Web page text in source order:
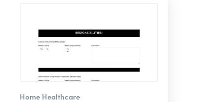
Home Healthcare